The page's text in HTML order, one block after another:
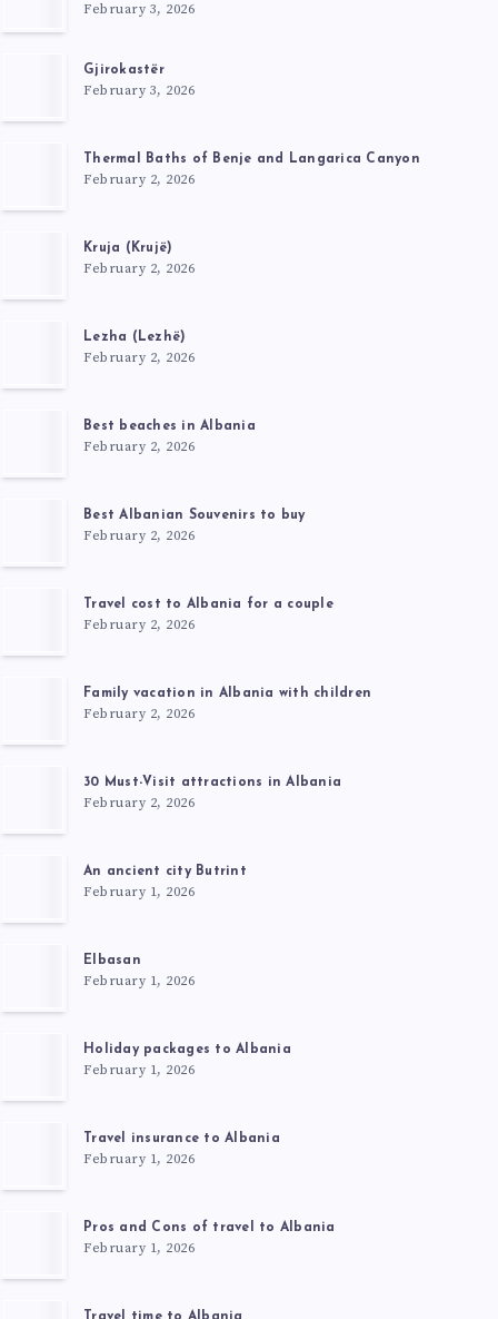
February 3, 2026
Gjirokastër
February 3, 2026
Thermal Baths of Benje and Langarica Canyon
February 2, 2026
Kruja (Krujë)
February 2, 2026
Lezha (Lezhë)
February 2, 2026
Best beaches in Albania
February 2, 2026
Best Albanian Souvenirs to buy
February 2, 2026
Travel cost to Albania for a couple
February 2, 2026
Family vacation in Albania with children
February 2, 2026
30 Must-Visit attractions in Albania
February 2, 2026
An ancient city Butrint
February 1, 2026
Elbasan
February 1, 2026
Holiday packages to Albania
February 1, 2026
Travel insurance to Albania
February 1, 2026
Pros and Cons of travel to Albania
February 1, 2026